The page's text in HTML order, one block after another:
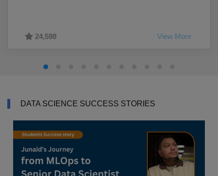
24,598 View More
DATA SCIENCE SUCCESS STORIES